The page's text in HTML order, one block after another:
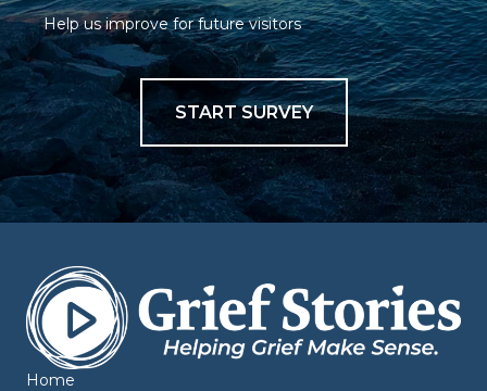
Help us improve for future visitors
START SURVEY
Home